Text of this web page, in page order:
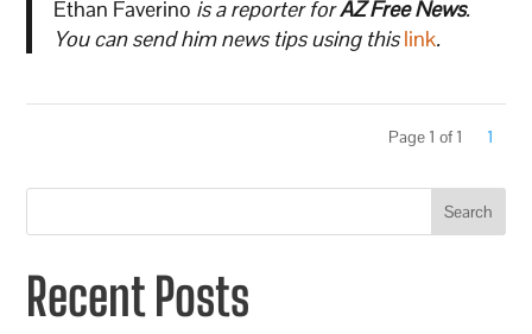
Ethan Faverino is a reporter forAZ Free News.
You can send him news tips using thislink.
Page 1 of 1 1
Search
Recent Posts